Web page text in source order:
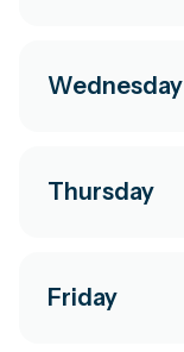
Wednesday
Thursday
Friday